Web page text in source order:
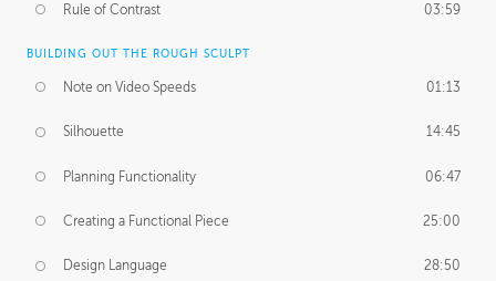
Rule of Contrast 03:59
BUILDING OUT THE ROUGH SCULPT
Note on Video Speeds 01:13
Silhouette 14:45
Planning Functionality 06:47
Creating a Functional Piece 25:00
Design Language 28:50